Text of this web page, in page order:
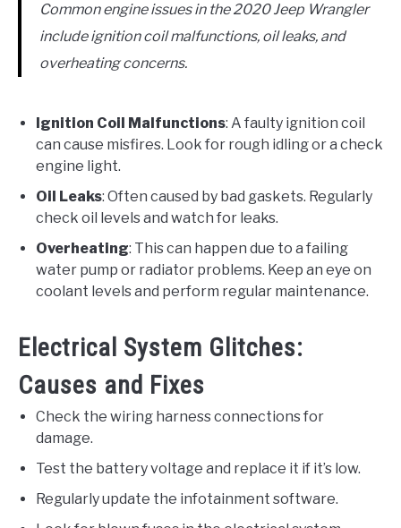
Common engine issues in the 2020 Jeep Wrangler
include ignition coil malfunctions, oil leaks, and
overheating concerns.
Ignition Coil Malfunctions: A faulty ignition coil
can cause misfires. Look for rough idling or a check
engine light.
Oil Leaks: Often caused by bad gaskets. Regularly
check oil levels and watch for leaks.
Overheating: This can happen due to a failing
water pump or radiator problems. Keep an eye on
coolant levels and perform regular maintenance.
Electrical System Glitches:
Causes and Fixes
Check the wiring harness connections for
damage.
Test the battery voltage and replace it if it’s low.
Regularly update the infotainment software.